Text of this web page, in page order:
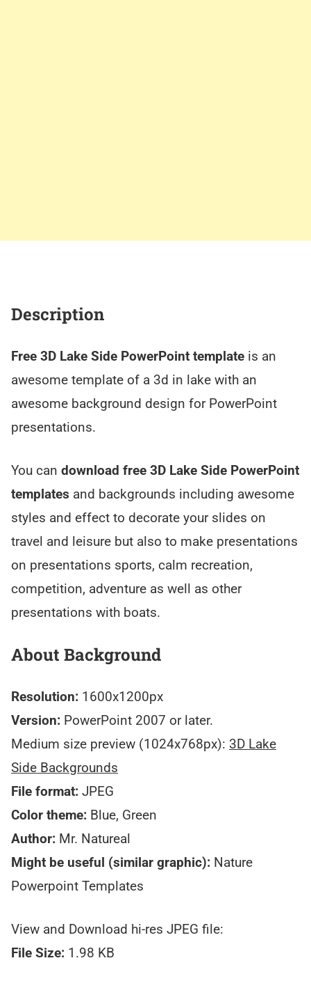
Description
Free 3D Lake Side PowerPoint template is an
awesome template of a 3d in lake with an
awesome background design for PowerPoint
presentations.
You can download free 3D Lake Side PowerPoint
templates and backgrounds including awesome
styles and effect to decorate your slides on
travel and leisure but also to make presentations
on presentations sports, calm recreation,
competition, adventure as well as other
presentations with boats.
About Background
Resolution: 1600x1200px
Version: PowerPoint 2007 or later.
Medium size preview (1024x768px): 3D Lake
Side Backgrounds
File format: JPEG
Color theme: Blue, Green
Author: Mr. Natureal
Might be useful (similar graphic): Nature
Powerpoint Templates
View and Download hi-res JPEG file:
File Size: 1.98 KB